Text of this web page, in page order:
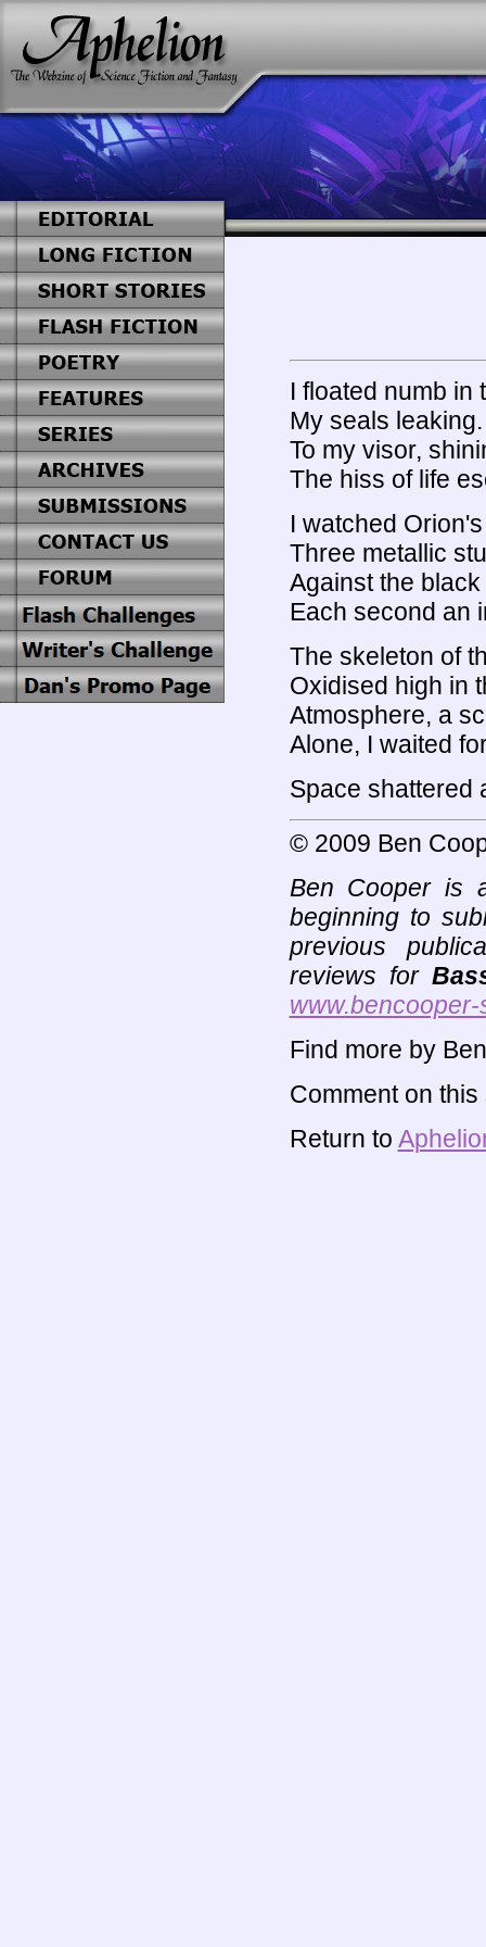
I floated numb in
My seals
To my visor,
The hiss of life
I watched
Three metallic
Against the
Each second an
The skeleton of
Oxidised high in
Atmosphere, a
Alone, I waited
Space shattered
© 2009 Ben
Ben Cooper is
beginning to
previous
reviews for
www.bencooper-
Find more by
Comment on
Return to